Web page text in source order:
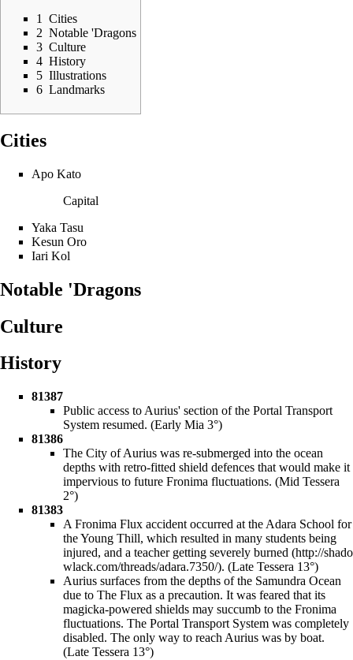
1
Cities
2 Notable 'Dragons
3 Culture
4 History
5 Illustrations
6 Landmarks
Cities
Apo Kato
Capital
Yaka Tasu
Kesun Oro
Iari Kol
Notable 'Dragons
Culture
History
81387
Public access to Aurius' section of the Portal Transport
System resumed. (Early Mia 3°)
81386
The City of Aurius was re-submerged into the ocean
depths with retro-fitted shield defences that would make it
impervious to future Fronima fluctuations. (Mid Tessera
2°)
81383
A Fronima Flux accident occurred at the Adara School for
the Young Thill, which resulted in many students being
injured, and a teacher getting severely burned
. (Late Tessera 13°)
Aurius surfaces from the depths of the Samundra Ocean
due to The Flux as a precaution. It was feared that its
magicka-powered shields may succumb to the Fronima
fluctuations. The Portal Transport System was completely
disabled. The only way to reach Aurius was by boat.
(Late Tessera 13°)